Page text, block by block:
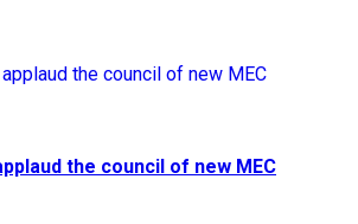
the council of new MEC